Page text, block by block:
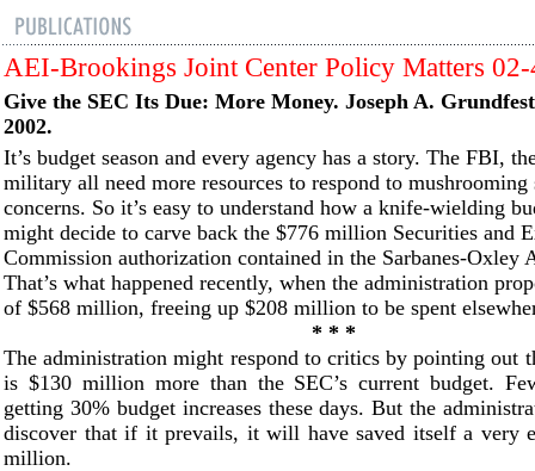
AEI-Brookings Joint Center Policy Matters
Give the SEC Its Due: More Money. Joseph A.
2002.
It’s budget season and every agency has a story. The FBI,
military all need more resources to respond to mushrooming
concerns. So it’s easy to understand how a knife-wielding
might decide to carve back the $776 million Securities and
Commission authorization contained in the Sarbanes-Oxley
That’s what happened recently, when the administration
of $568 million, freeing up $208 million to be spent
* * *
The administration might respond to critics by pointing out
is $130 million more than the SEC’s current budget.
getting 30% budget increases these days. But the
discover that if it prevails, it will have saved itself a very
million.